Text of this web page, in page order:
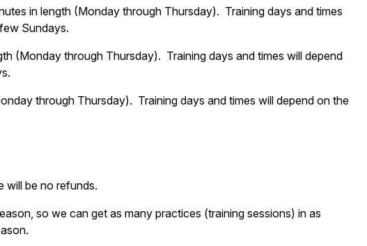
in length (Monday through Thursday). Training days and times
Sundays.
(Monday through Thursday). Training days and times will depend
through Thursday). Training days and times will depend on the
will be no refunds.
so we can get as many practices (training sessions) in as